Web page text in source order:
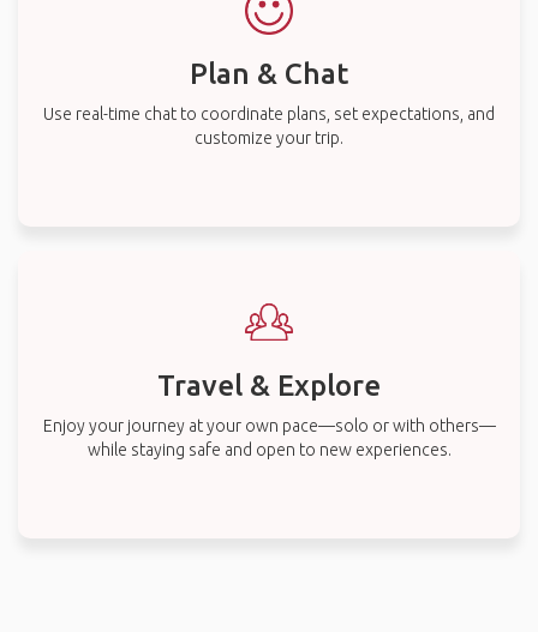
Plan & Chat
Use real-time chat to coordinate plans, set expectations, and
customize your trip.
Travel & Explore
Enjoy your journey at your own pace—solo or with others—
while staying safe and open to new experiences.